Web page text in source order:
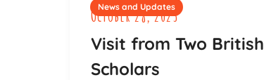
News and Updates
October 28, 2023
Visit from Two British
Scholars